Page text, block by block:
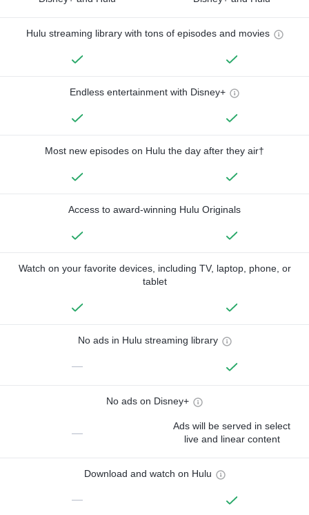
Hulu streaming library with tons of episodes and movies
Endless entertainment with Disney+
Most new episodes on Hulu the day after they air†
Access to award-winning Hulu Originals
Watch on your favorite devices, including TV, laptop, phone, or
tablet
No ads in Hulu streaming library
—
No ads on Disney+
—
Ads will be served in select
live and linear content
Download and watch on Hulu
—